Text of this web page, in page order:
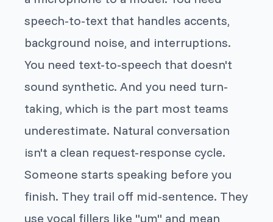
speech-to-text that handles accents,
background noise, and interruptions.
You need text-to-speech that doesn't
sound synthetic. And you need turn-
taking, which is the part most teams
underestimate. Natural conversation
isn't a clean request-response cycle.
Someone starts speaking before you
finish. They trail off mid-sentence. They
use vocal fillers like "um" and mean